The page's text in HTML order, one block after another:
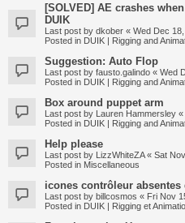
[SOLVED] AE crashes
DUIK
Last post by dkober « Wed Dec
Posted in DUIK | Rigging and
Suggestion: Auto Flop
Last post by fausto.galindo « Wed
Posted in DUIK | Rigging and
Box around puppet arm
Last post by Lauren Hammersley «
Posted in DUIK | Rigging and
Help please
Last post by LizzWhiteZA« Sat
Posted in Miscellaneous
icones contrôleur
Last post by billcosmos « Fri Nov
Posted in DUIK | Rigging et